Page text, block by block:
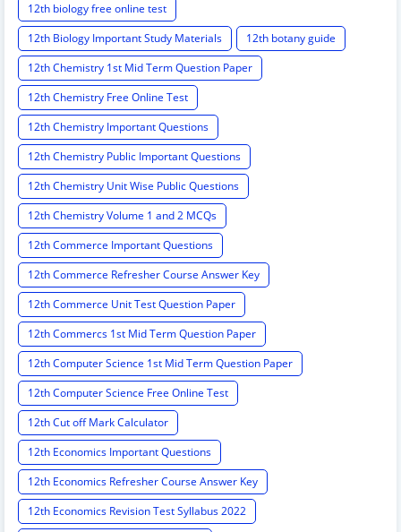
12th biology free online test
12th Biology Important Study Materials
12th botany guide
12th Chemistry 1st Mid Term Question Paper
12th Chemistry Free Online Test
12th Chemistry Important Questions
12th Chemistry Public Important Questions
12th Chemistry Unit Wise Public Questions
12th Chemistry Volume 1 and 2 MCQs
12th Commerce Important Questions
12th Commerce Refresher Course Answer Key
12th Commerce Unit Test Question Paper
12th Commercs 1st Mid Term Question Paper
12th Computer Science 1st Mid Term Question Paper
12th Computer Science Free Online Test
12th Cut off Mark Calculator
12th Economics Important Questions
12th Economics Refresher Course Answer Key
12th Economics Revision Test Syllabus 2022